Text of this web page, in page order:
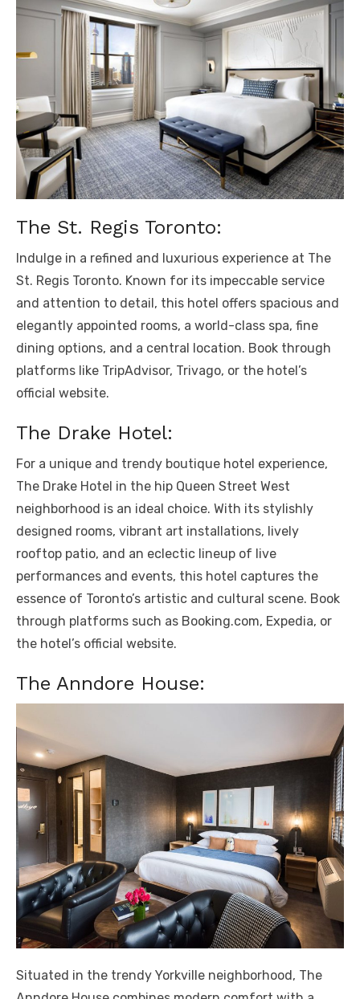
The St. Regis Toronto:
Indulge in a refined and luxurious experience at The
St. Regis Toronto. Known for its impeccable service
and attention to detail, this hotel offers spacious and
elegantly appointed rooms, a world-class spa, fine
dining options, and a central location. Book through
platforms like TripAdvisor, Trivago, or the hotel’s
official website.
The Drake Hotel:
For a unique and trendy boutique hotel experience,
The Drake Hotel in the hip Queen Street West
neighborhood is an ideal choice. With its stylishly
designed rooms, vibrant art installations, lively
rooftop patio, and an eclectic lineup of live
performances and events, this hotel captures the
essence of Toronto’s artistic and cultural scene. Book
through platforms such as Booking.com, Expedia, or
the hotel’s official website.
The Anndore House:
Situated in the trendy Yorkville neighborhood, The